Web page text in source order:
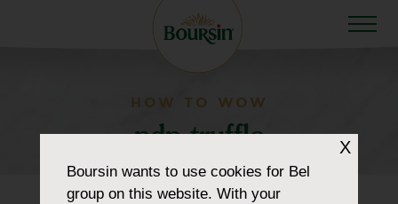
HOW TO WOW
pdp-truffle X
Boursinwants to use cookies for Bel
group on this website. With your